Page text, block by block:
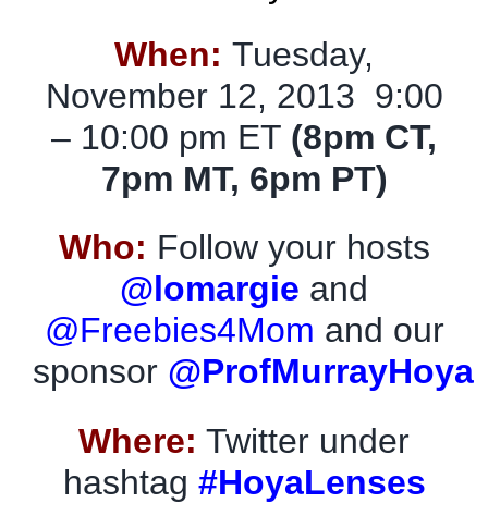
When: Tuesday,
November 12, 2013 9:00
– 10:00 pm ET (8pm CT,
7pm MT, 6pm PT)
Who: Follow your hosts
@lomargie and
@Freebies4Mom and our
sponsor @ProfMurrayHoya
Where: Twitter under
hashtag #HoyaLenses